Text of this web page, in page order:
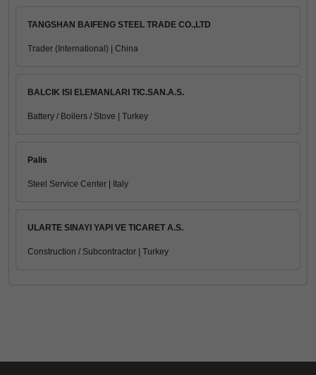
TANGSHAN BAIFENG STEEL TRADE CO.,LTD
Trader (International) | China
BALCIK ISI ELEMANLARI TIC.SAN.A.S.
Battery / Boilers / Stove | Turkey
Palis
Steel Service Center | Italy
ULARTE SINAYI YAPI VE TICARET A.S.
Construction / Subcontractor | Turkey